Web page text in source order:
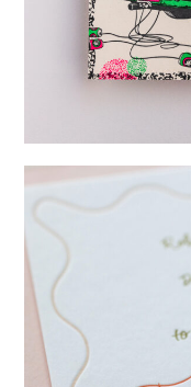
Lauren & Bren→